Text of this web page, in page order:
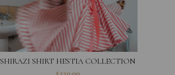
SHIRAZI SHIRT HESTIA COLLECTION
£220.00